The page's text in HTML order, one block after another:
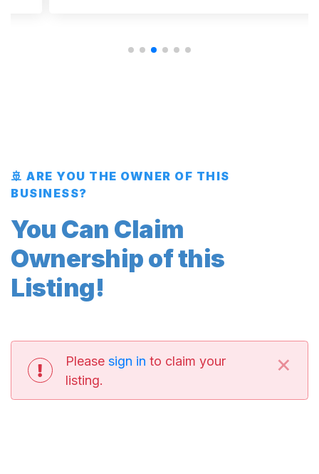
🚢 ARE YOU THE OWNER OF THIS
BUSINESS?
You Can Claim
Ownership of this
Listing!
Please sign in to claim your
listing.
×